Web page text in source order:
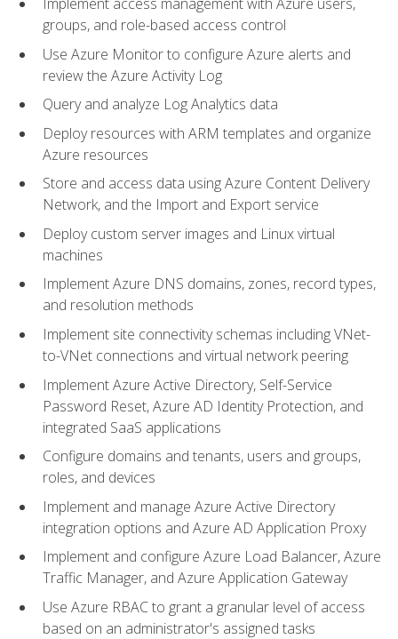
groups, and role-based access control
Use Azure Monitor to configure Azure alerts and
review the Azure Activity Log
Query and analyze Log Analytics data
Deploy resources with ARM templates and organize
Azure resources
Store and access data using Azure Content Delivery
Network, and the Import and Export service
Deploy custom server images and Linux virtual
machines
Implement Azure DNS domains, zones, record types,
and resolution methods
Implement site connectivity schemas including VNet-
to-VNet connections and virtual network peering
Implement Azure Active Directory, Self-Service
Password Reset, Azure AD Identity Protection, and
integrated SaaS applications
Configure domains and tenants, users and groups,
roles, and devices
Implement and manage Azure Active Directory
integration options and Azure AD Application Proxy
Implement and configure Azure Load Balancer, Azure
Traffic Manager, and Azure Application Gateway
Use Azure RBAC to grant a granular level of access
based on an administrator's assigned tasks